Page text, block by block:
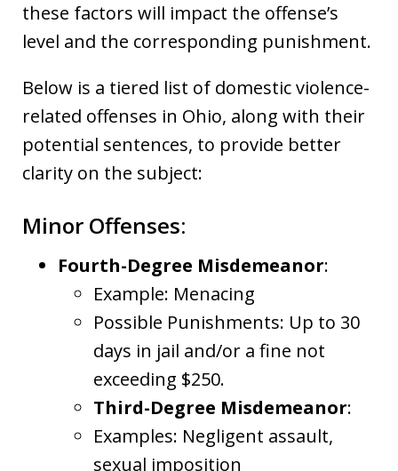
these factors will impact the offense’s
level and the corresponding punishment.
Below is a tiered list of domestic violence-
related offenses in Ohio, along with their
potential sentences, to provide better
clarity on the subject:
Minor Offenses:
Fourth-Degree Misdemeanor:
Example: Menacing
Possible Punishments: Up to 30
days in jail and/or a fine not
exceeding $250.
Third-Degree Misdemeanor:
Examples: Negligent assault,
sexual imposition